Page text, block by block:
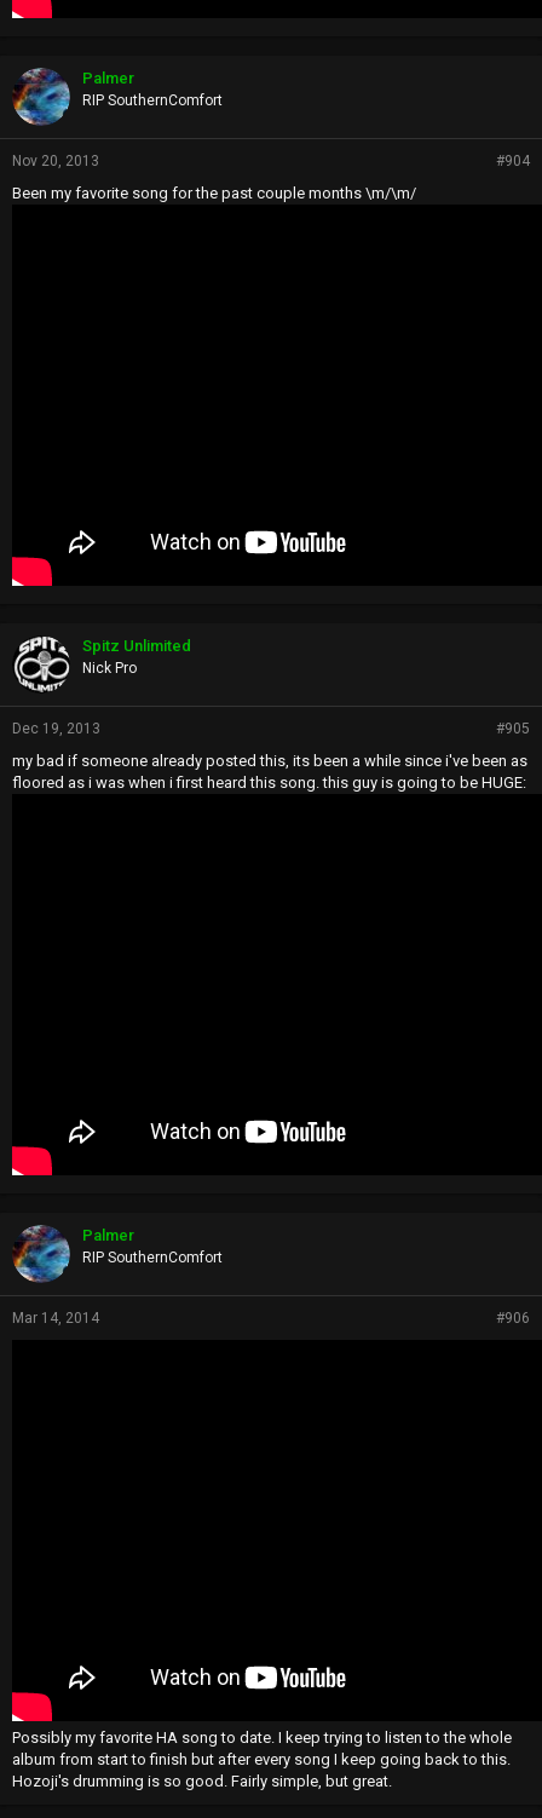
Palmer
RIP SouthernComfort
Nov 20, 2013 #904
Been my favorite song for the past couple months \m/\m/
Spitz Unlimited
Nick Pro
Dec 19, 2013 #905
my bad if someone already posted this, its been a while since i've been as
floored as i was when i first heard this song. this guy is going to be HUGE:
Palmer
RIP SouthernComfort
Mar 14, 2014 #906
Possibly my favorite HA song to date. I keep trying to listen to the whole
album from start to finish but after every song I keep going back to this.
Hozoji's drumming is so good. Fairly simple, but great.